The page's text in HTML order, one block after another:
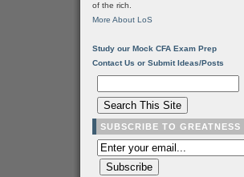
of the rich.
More About LoS
Study our Mock CFA Exam Prep
Contact Us or Submit Ideas/Posts
SUBSCRIBE TO GREATNESS